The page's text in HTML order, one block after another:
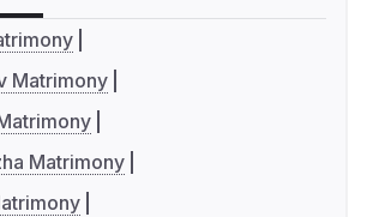
Matrimony
Matrimony